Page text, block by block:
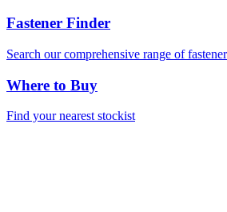
Fastener Finder
Search our comprehensive range of
Where to Buy
Find your nearest stockist